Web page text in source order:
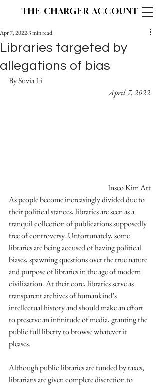
THE CHARGER ACCOUNT
Libraries targeted by
allegations of bias
Apr 7, 20223 min read
By Suvia Li
April 7, 2022
Inseo Kim Art
As people become increasingly divided due to
their political stances, libraries are seen as a
tranquil collection of publications supposedly
free of controversy. Unfortunately, some
libraries are being accused of having political
biases, spawning questions over the true nature
and purpose of libraries in the age of modern
civilization. At their core, libraries serve as
transparent archives of humankind’s
intellectual history and should make an effort
to preserve an infinitude of media, granting the
public full liberty to browse whatever it
pleases.
Although public libraries are funded by taxes,
librarians are given complete discretion to